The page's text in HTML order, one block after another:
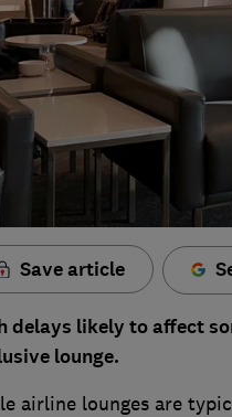
Save article
delays likely to affect
lounge.
airline lounges are